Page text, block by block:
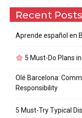
Recent Posts
Aprende español en
5 Must-Do Plans
Olé Barcelona:
Responsibility
5 Must-Try Typical